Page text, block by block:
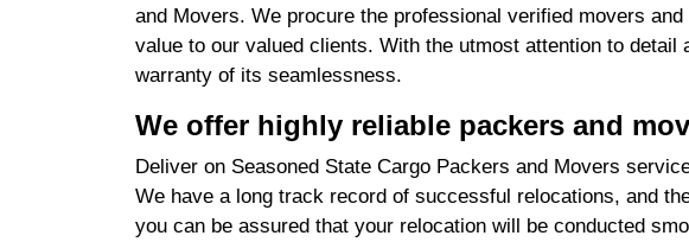
and Movers. We procure the professional verified movers
value to our valued clients. With the utmost attention to
warranty of its seamlessness.
We offer highly reliable packers and
Deliver on Seasoned State Cargo Packers and Movers
We have a long track record of successful relocations, and
you can be assured that your relocation will be conducted